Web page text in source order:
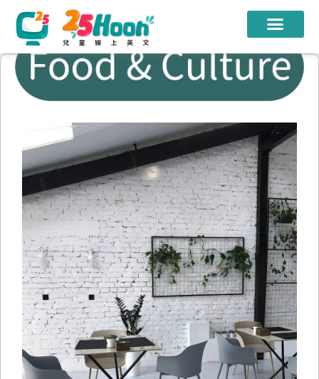
我們的老師
課程教材
限時優惠
學員心得
遊學團
常見問題
登入
註冊
免費體驗